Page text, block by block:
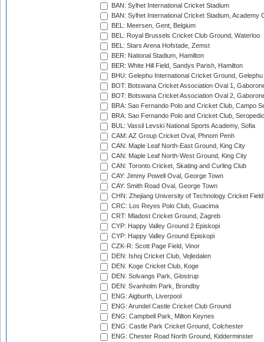
BAN: Sylhet International Cricket Stadium
BAN: Sylhet International Cricket Stadium, Academy
BEL: Meersen, Gent, Belgium
BEL: Royal Brussels Cricket Club Ground, Waterloo
BEL: Stars Arena Hofstade, Zemst
BER: National Stadium, Hamilton
BER: White Hill Field, Sandys Parish, Hamilton
BHU: Gelephu International Cricket Ground, Gelephu
BOT: Botswana Cricket Association Oval 1,
BOT: Botswana Cricket Association Oval 2,
BRA: Sao Fernando Polo and Cricket Club, Campo
BRA: Sao Fernando Polo and Cricket Club,
BUL: Vassil Levski National Sports Academy, Sofia
CAM: AZ Group Cricket Oval, Phnom Penh
CAN: Maple Leaf North-East Ground, King City
CAN: Maple Leaf North-West Ground, King City
CAN: Toronto Cricket, Skating and Curling Club
CAY: Jimmy Powell Oval, George Town
CAY: Smith Road Oval, George Town
CHN: Zhejiang University of Technology Cricket
CRC: Los Reyes Polo Club, Guacima
CRT: Mladost Cricket Ground, Zagreb
CYP: Happy Valley Ground 2 Episkopi
CYP: Happy Valley Ground Episkopi
CZK-R: Scott Page Field, Vinor
DEN: Ishoj Cricket Club, Vejledalen
DEN: Koge Cricket Club, Koge
DEN: Solvangs Park, Glostrup
DEN: Svanholm Park, Brondby
ENG: Aigburth, Liverpool
ENG: Arundel Castle Cricket Club Ground
ENG: Campbell Park, Milton Keynes
ENG: Castle Park Cricket Ground, Colchester
ENG: Chester Road North Ground, Kidderminster